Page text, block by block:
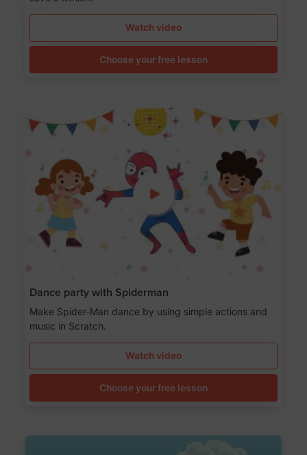
Watch video
Choose your free lesson
Dance party with Spiderman
Make Spider-Man dance by using simple actions and
music in Scratch.
Watch video
Choose your free lesson